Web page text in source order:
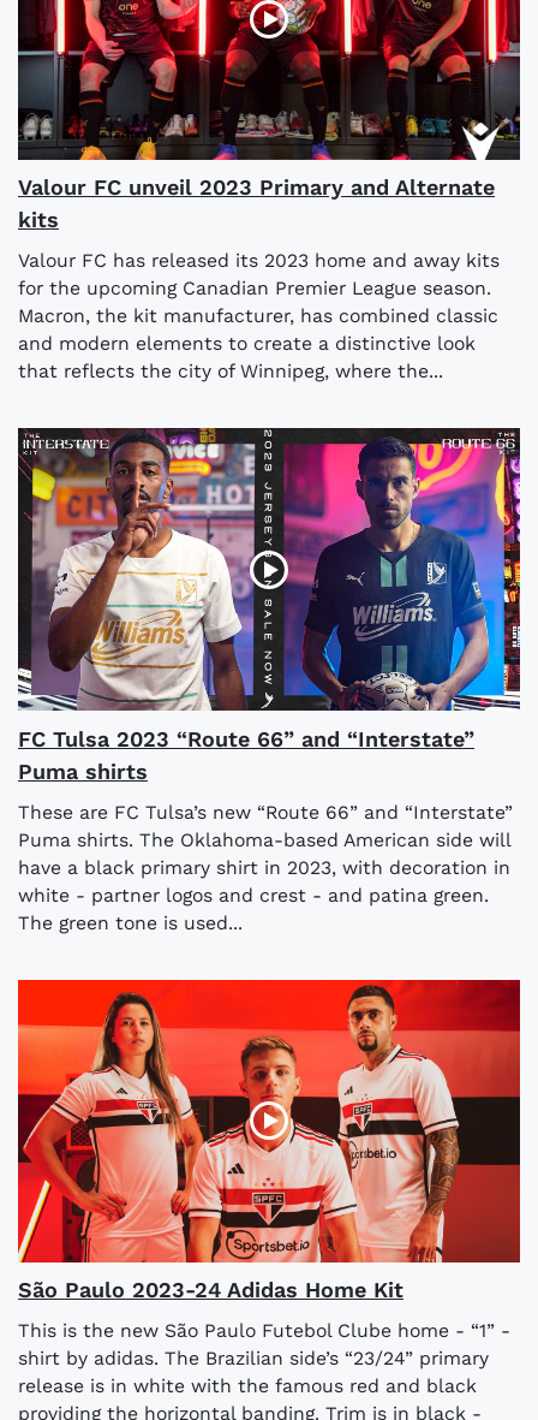
Valour FC unveil 2023 Primary and Alternate
kits
Valour FC has released its 2023 home and away kits
for the upcoming Canadian Premier League season.
Macron, the kit manufacturer, has combined classic
and modern elements to create a distinctive look
that reflects the city of Winnipeg, where the...
FC Tulsa 2023 “Route 66” and “Interstate”
Puma shirts
These are FC Tulsa’s new “Route 66” and “Interstate”
Puma shirts. The Oklahoma-based American side will
have a black primary shirt in 2023, with decoration in
white - partner logos and crest - and patina green.
The green tone is used...
São Paulo 2023-24 Adidas Home Kit
This is the new São Paulo Futebol Clube home - “1” -
shirt by adidas. The Brazilian side’s “23/24” primary
release is in white with the famous red and black
providing the horizontal banding. Trim is in black -